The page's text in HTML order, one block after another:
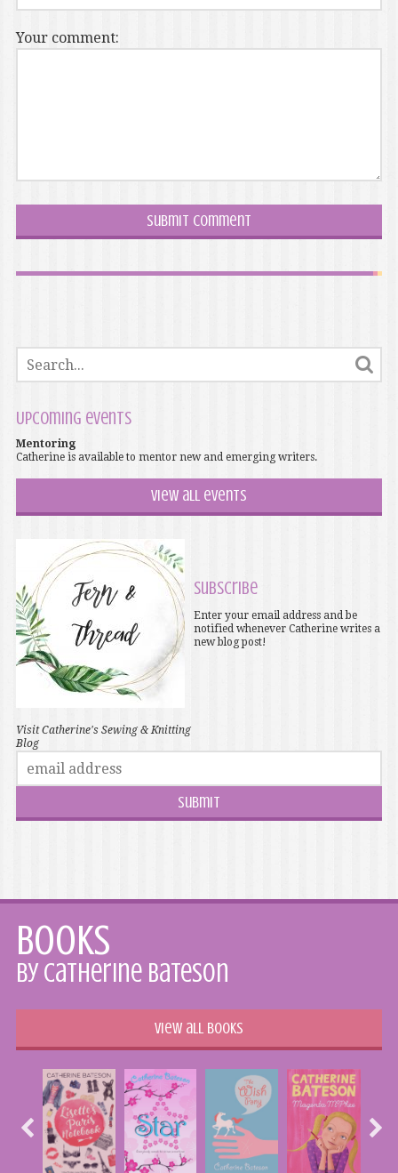
Your comment:
Upcoming events
Mentoring
Catherine is available to mentor new and emerging writers.
View all events
Visit Catherine's Sewing & Knitting
Blog
Subscribe
Enter your email address and be
notified whenever Catherine writes a
new blog post!
Books
by Catherine Bateson
View all books